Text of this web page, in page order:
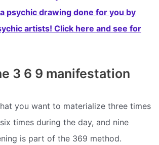
psychic drawing done for you by
artists! Click here and see for
3 6 9 manifestation
you want to materialize three times
times during the day, and nine
is part of the 369 method.